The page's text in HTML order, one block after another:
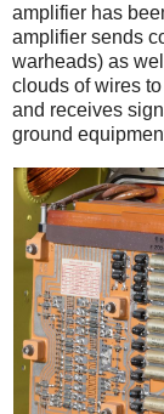
amplifier has
amplifier sends
warheads) as
clouds of wires
and receives
ground